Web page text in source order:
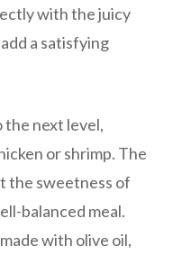
with the juicy
a satisfying
the next level,
or shrimp. The
the sweetness of
balanced meal.
with olive oil,